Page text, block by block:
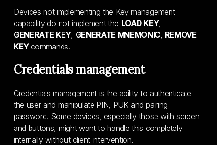
Devices not implementing the Key management
capability do not implement the LOAD KEY,
GENERATE KEY, GENERATE MNEMONIC, REMOVE
KEYcommands.
Credentials management
Credentials management is the ability to authenticate
the user and manipulate PIN, PUK and pairing
password. Some devices, especially those with screen
and buttons, might want to handle this completely
internally without client intervention.